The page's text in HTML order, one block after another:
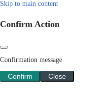
Skip to main content
Confirm Action
Confirmation message
Confirm Close